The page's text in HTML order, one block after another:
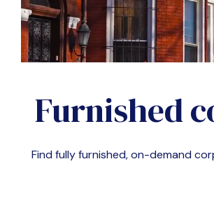
Furnished
Find fully furnished, on-demand